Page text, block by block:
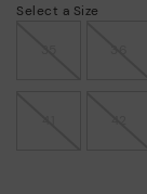
Select a Size